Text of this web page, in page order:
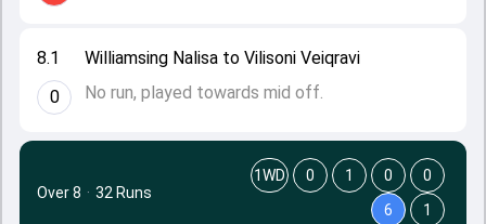
8.1
0
Williamsing Nalisa to Vilisoni Veiqravi
No run, played towards mid off.
Over 8 · 32 Runs
1WD 0 1 0
0
6
1